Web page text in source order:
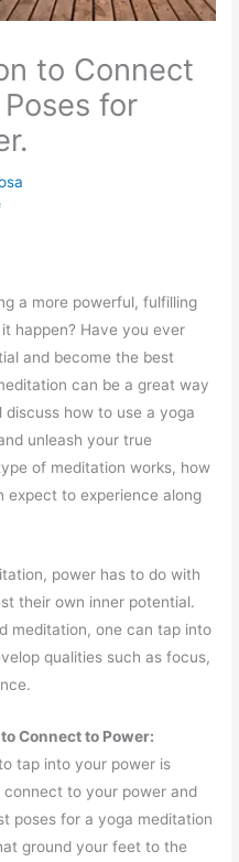
to Connect
for
a more powerful, fulfilling
happen? Have you ever
and become the best
can be a great way
how to use a yoga
unleash your true
of meditation works, how
expect to experience along
power has to do with
their own inner potential.
meditation, one can tap into
qualities such as focus,
Connect to Power:
tap into your power is
to your power and
poses for a yoga meditation
ground your feet to the